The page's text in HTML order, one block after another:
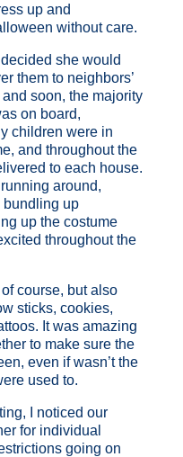
up and
without care.
she would
them to neighbors’
soon, the majority
on board,
children were in
and throughout the
to each house.
around,
bundling up
up the costume
throughout the
course, but also
sticks, cookies,
It was amazing
to make sure the
even if wasn’t the
used to.
I noticed our
for individual
going on